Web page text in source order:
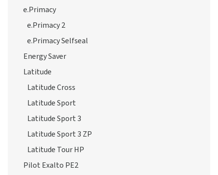
e.Primacy
e.Primacy 2
e.Primacy Selfseal
Energy Saver
Latitude
Latitude Cross
Latitude Sport
Latitude Sport 3
Latitude Sport 3 ZP
Latitude Tour HP
Pilot Exalto PE2